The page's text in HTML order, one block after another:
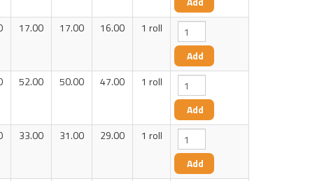
17.00 17.00 16.00 1 roll
52.00 50.00 47.00 1 roll
33.00 31.00 29.00 1 roll